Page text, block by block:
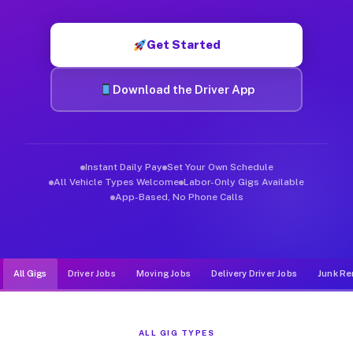
Get Started
Download the Driver App
Instant Daily Pay Set Your Own Schedule
All Vehicle Types Welcome Labor-Only Gigs Available
App-Based, No Phone Calls
All Gigs Driver Jobs Moving Jobs Delivery Driver Jobs Junk
ALL GIG TYPES